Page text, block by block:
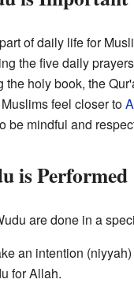
of daily life for
the five daily
the holy book, the
feel closer to
be mindful and
is Performed
are done in a
an intention
for Allah.